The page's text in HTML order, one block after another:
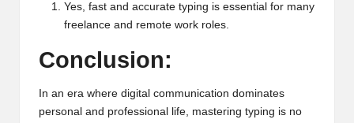
Yes, fast and accurate typing is essential for many
freelance and remote work roles.
Conclusion:
In an era where digital communication dominates
personal and professional life, mastering typing is no